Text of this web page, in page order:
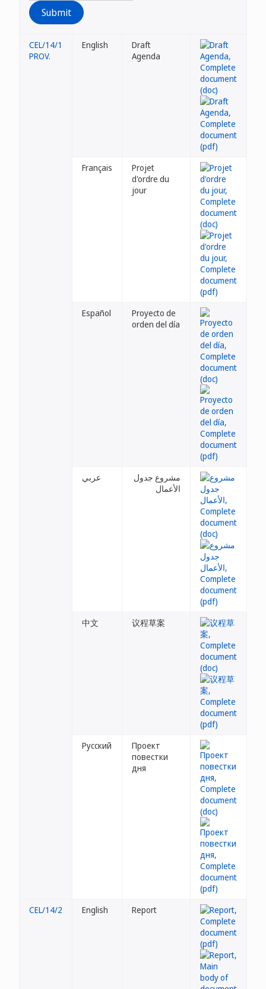
CEL/14/1
PROV.
English
Draft
Agenda
Français
Projet
d'ordre du
jour
Español
Proyecto de
orden del día
عربي
مشروع جدول
الأعمال
中文 议程草案
Русский
Проект
повестки
дня
CEL/14/2 English Report